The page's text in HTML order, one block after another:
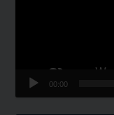
00:00